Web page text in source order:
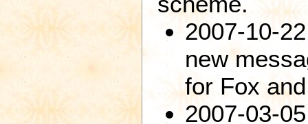
2007-10-
new
for Fox
2007-03-